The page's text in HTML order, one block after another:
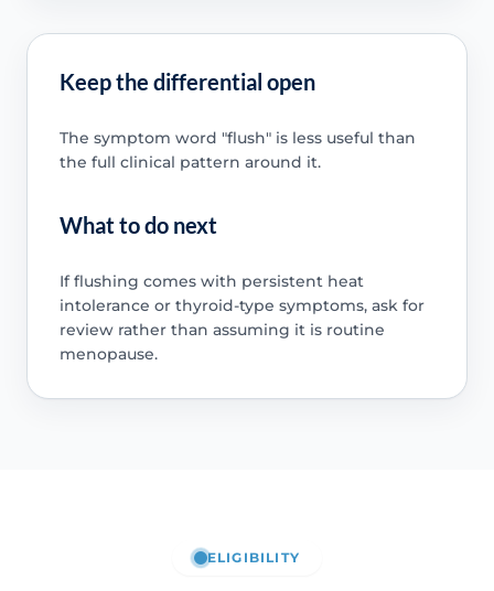
Keep the differential open
The symptom word "flush" is less useful than
the full clinical pattern around it.
What to do next
If flushing comes with persistent heat
intolerance or thyroid-type symptoms, ask for
review rather than assuming it is routine
menopause.
ELIGIBILITY